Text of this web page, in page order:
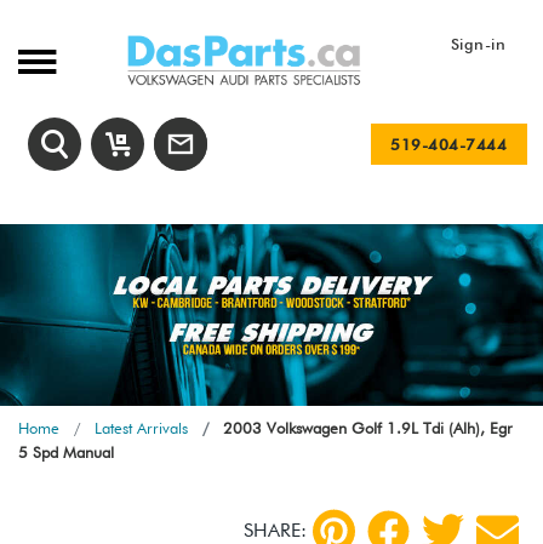
Sign-in
519-404-7444
Home Latest Arrivals
2003 Volkswagen Golf 1.9L Tdi (Alh), Egr
5 Spd Manual
SHARE: